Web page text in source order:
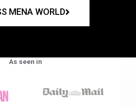
MENA WORLD
As seen in